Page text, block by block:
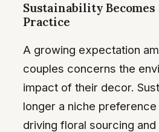
Sustainability Becomes
Practice
A growing expectation
couples concerns the
impact of their decor.
longer a niche
driving floral sourcing